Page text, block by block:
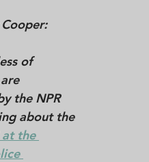
of
the NPR
about the
at the